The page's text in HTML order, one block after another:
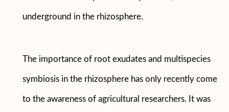
underground in the rhizosphere.
The importance of root exudates and multispecies
symbiosis in the rhizosphere has only recently come
to the awareness of agricultural researchers. It was